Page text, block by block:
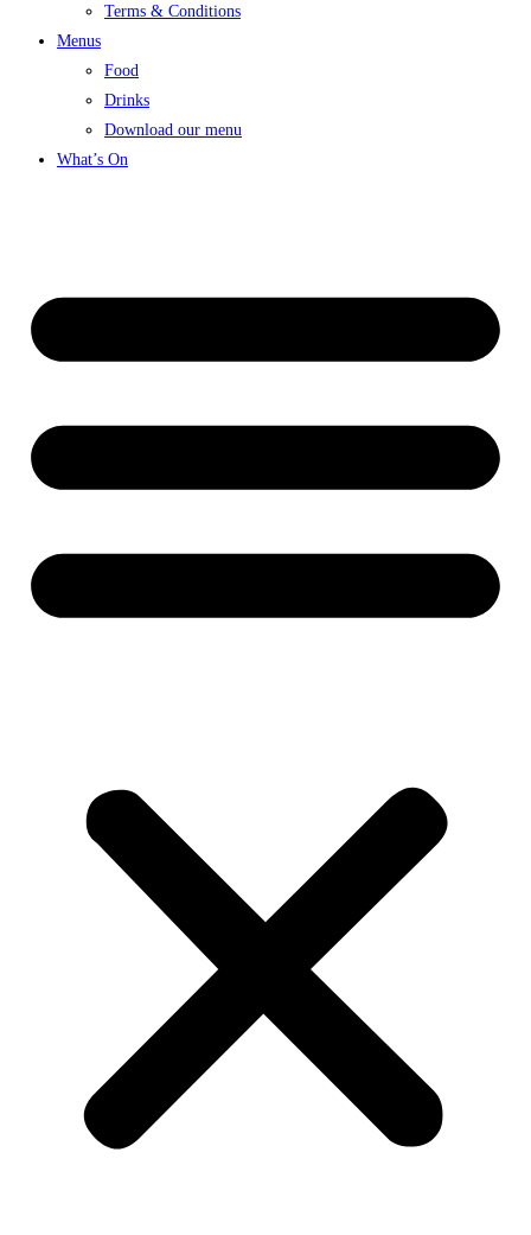
Terms & Conditions
Menus
Food
Drinks
Download our menu
What’s On